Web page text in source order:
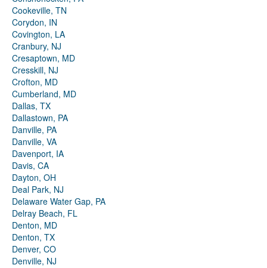
Cookeville, TN
Corydon, IN
Covington, LA
Cranbury, NJ
Cresaptown, MD
Cresskill, NJ
Crofton, MD
Cumberland, MD
Dallas, TX
Dallastown, PA
Danville, PA
Danville, VA
Davenport, IA
Davis, CA
Dayton, OH
Deal Park, NJ
Delaware Water Gap, PA
Delray Beach, FL
Denton, MD
Denton, TX
Denver, CO
Denville, NJ